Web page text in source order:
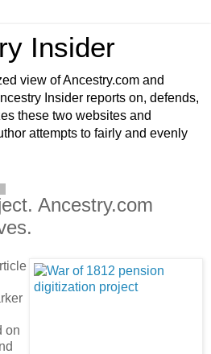
Insider
view of Ancestry.com and
Insider reports on, defends,
these two websites and
attempts to fairly and evenly
Ancestry.com
on